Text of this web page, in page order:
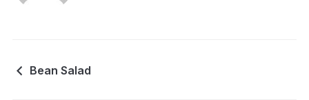
Bean Salad